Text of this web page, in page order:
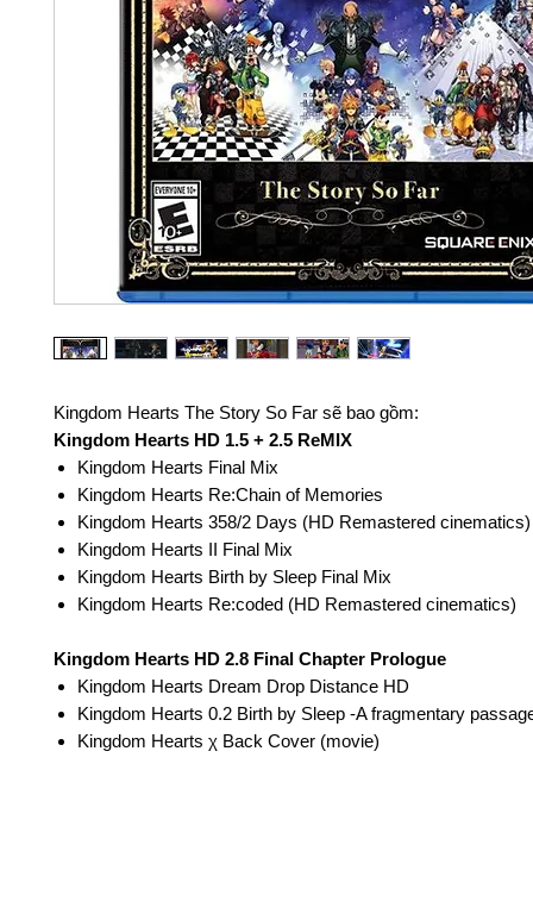
Kingdom Hearts The Story So Far sẽ bao gồm:
Kingdom Hearts HD 1.5 + 2.5 ReMIX
Kingdom Hearts Final Mix
Kingdom Hearts Re:Chain of Memories
Kingdom Hearts 358/2 Days (HD Remastered cinematics)
Kingdom Hearts II Final Mix
Kingdom Hearts Birth by Sleep Final Mix
Kingdom Hearts Re:coded (HD Remastered cinematics)
Kingdom Hearts HD 2.8 Final Chapter Prologue
Kingdom Hearts Dream Drop Distance HD
Kingdom Hearts 0.2 Birth by Sleep -A fragmentary
Kingdom Hearts χ Back Cover (movie)